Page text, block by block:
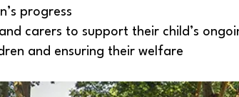
progress
carers to support their child’s
and ensuring their welfare